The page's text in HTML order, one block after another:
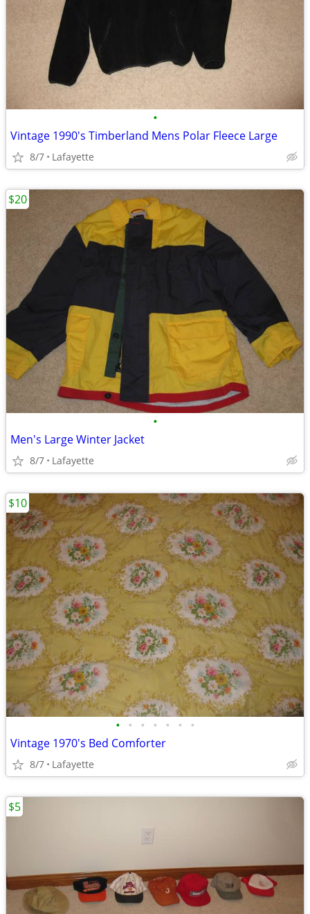
•
Vintage 1990's Timberland Mens Polar Fleece Large
8/7 Lafayette
•
Men's Large Winter Jacket
8/7 Lafayette
$20
• • • • • • •
Vintage 1970's Bed Comforter
8/7 Lafayette
$10
$5